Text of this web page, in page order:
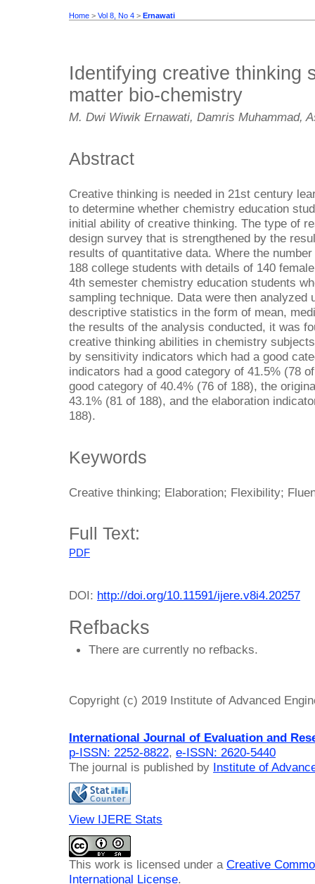
Home > Vol 8, No 4 > Ernawati
Identifying creative thinking
matter bio-chemistry
M. Dwi Wiwik Ernawati, Damris Muhammad,
Abstract
Creative thinking is needed in 21st century
to determine whether chemistry education
initial ability of creative thinking. The type of
design survey that is strengthened by the
results of quantitative data. Where the
188 college students with details of 140
4th semester chemistry education students
sampling technique. Data were then analyzed
descriptive statistics in the form of mean,
the results of the analysis conducted, it was
creative thinking abilities in chemistry
by sensitivity indicators which had a good
indicators had a good category of 41.5% (78
good category of 40.4% (76 of 188), the
43.1% (81 of 188), and the elaboration
188).
Keywords
Creative thinking; Elaboration; Flexibility;
Full Text:
PDF
DOI: http://doi.org/10.11591/ijere.v8i4.20257
Refbacks
There are currently no refbacks.
Copyright (c) 2019 Institute of Advanced
International Journal of Evaluation and
p-ISSN: 2252-8822, e-ISSN: 2620-5440
The journal is published by Institute of
View IJERE Stats
This work is licensed under a Creative
International License.